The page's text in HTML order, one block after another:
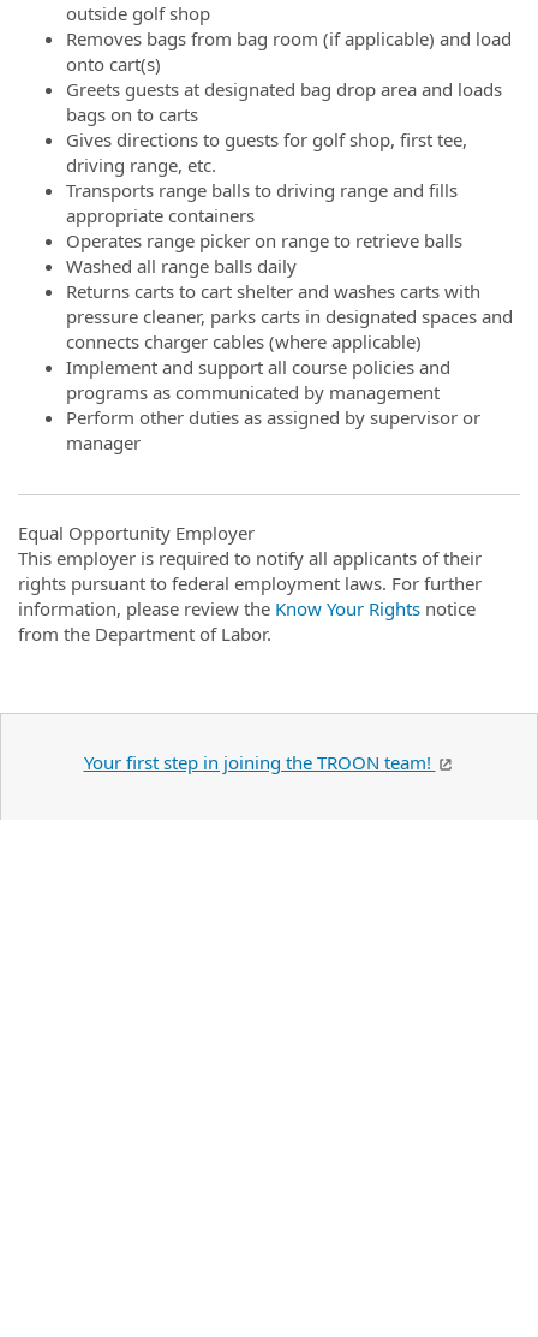
outside golf shop
Removes bags from bag room (if applicable) and load
onto cart(s)
Greets guests at designated bag drop area and loads
bags on to carts
Gives directions to guests for golf shop, first tee,
driving range, etc.
Transports range balls to driving range and fills
appropriate containers
Operates range picker on range to retrieve balls
Washed all range balls daily
Returns carts to cart shelter and washes carts with
pressure cleaner, parks carts in designated spaces and
connects charger cables (where applicable)
Implement and support all course policies and
programs as communicated by management
Perform other duties as assigned by supervisor or
manager
Equal Opportunity Employer
This employer is required to notify all applicants of their
rights pursuant to federal employment laws. For further
information, please review the Know Your Rights notice
from the Department of Labor.
Your first step in joining the TROON team!